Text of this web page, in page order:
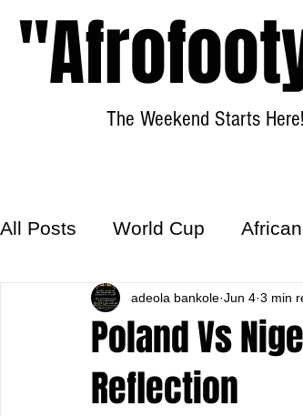
The Weekend Starts Here!
All Posts World Cup
World Football Hattrick
Poland Vs
Reflection
adeola bankole Jun 4 3 min